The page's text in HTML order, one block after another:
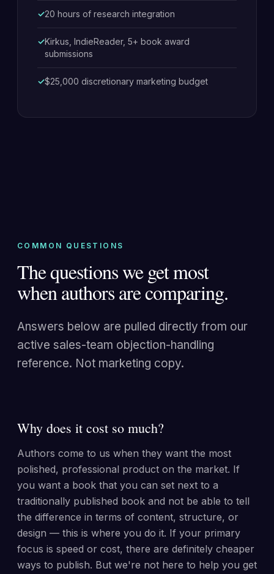
20 hours of research integration
Kirkus, IndieReader, 5+ book award
submissions
$25,000 discretionary marketing budget
COMMON QUESTIONS
The questions we get most
when authors are comparing.
Answers below are pulled directly from our
active sales-team objection-handling
reference. Not marketing copy.
Why does it cost so much?
Authors come to us when they want the most
polished, professional product on the market. If
you want a book that you can set next to a
traditionally published book and not be able to tell
the difference in terms of content, structure, or
design — this is where you do it. If your primary
focus is speed or cost, there are definitely cheaper
ways to publish. But we're not here to help you get